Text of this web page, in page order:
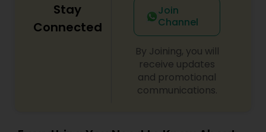
Stay
Connected
Join
Channel
By Joining, you will
receive updates
and promotional
communications.